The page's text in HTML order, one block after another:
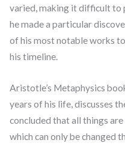
varied, making it difficult to
he made a particular
of his most notable works
his timeline.
Aristotle’s Metaphysics
years of his life, discusses
concluded that all things
which can only be changed